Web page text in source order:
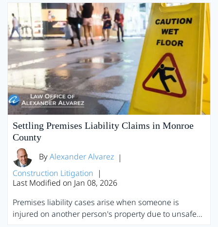
Settling Premises Liability Claims in Monroe
County
ByAlexander Alvarez |
Construction Litigation |
Last Modified on Jan 08, 2026
Premises liability cases arise when someone is
injured on another person's property due to unsafe…